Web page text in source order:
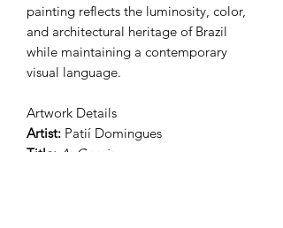
painting reflects the luminosity, color,
and architectural heritage of Brazil
while maintaining a contemporary
visual language.
Artwork Details
Artist: Patií Domingues
Title: As Gerais